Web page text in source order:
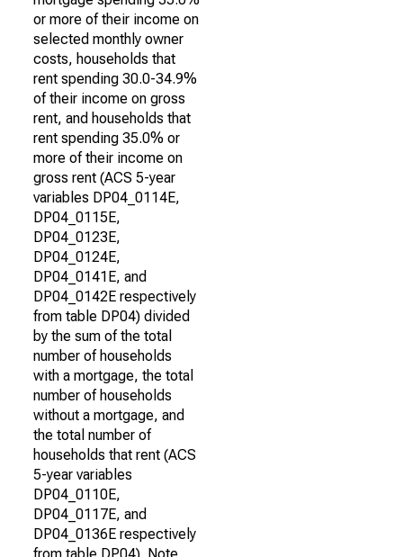
or more of their income on
selected monthly owner
costs, households that
rent spending 30.0-34.9%
of their income on gross
rent, and households that
rent spending 35.0% or
more of their income on
gross rent (ACS 5-year
variables DP04_0114E,
DP04_0115E,
DP04_0123E,
DP04_0124E,
DP04_0141E, and
DP04_0142E respectively
from table DP04) divided
by the sum of the total
number of households
with a mortgage, the total
number of households
without a mortgage, and
the total number of
households that rent (ACS
5-year variables
DP04_0110E,
DP04_0117E, and
DP04_0136E respectively